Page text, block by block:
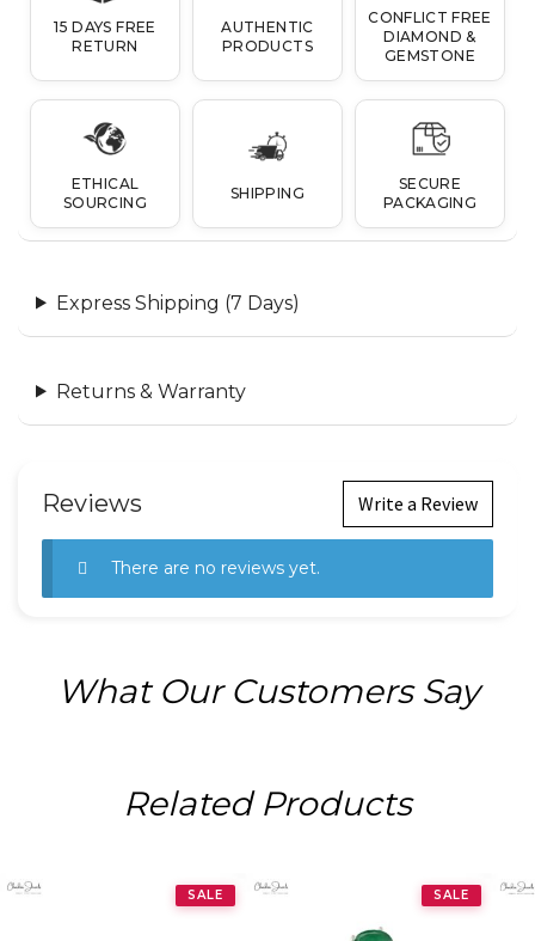
15 DAYS FREE
RETURN
AUTHENTIC
PRODUCTS
CONFLICT FREE
DIAMOND &
GEMSTONE
ETHICAL
SOURCING
SHIPPING
SECURE
PACKAGING
Express Shipping (7 Days)
Returns & Warranty
Reviews Write a Review
There are no reviews yet.
What Our Customers Say
Related Products
SALE SALE